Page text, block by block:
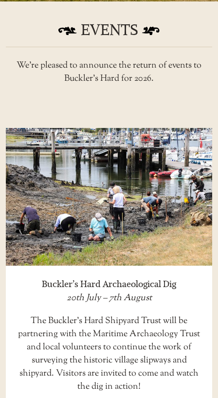
EVENTS
We’re pleased to announce the return of events to
Buckler’s Hard for 2026.
Buckler’s Hard Archaeological Dig
20th July – 7th August
The Buckler’s Hard Shipyard Trust will be
partnering with the Maritime Archaeology Trust
and local volunteers to continue the work of
surveying the historic village slipways and
shipyard. Visitors are invited to come and watch
the dig in action!